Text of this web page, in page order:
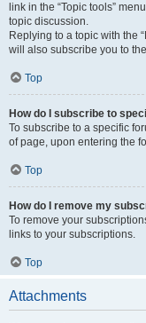
link in the “Topic tools”
topic discussion.
Replying to a topic with the
will also subscribe you to
Top
How do I subscribe to
To subscribe to a specific
of page, upon entering the
Top
How do I remove my
To remove your
links to your subscriptions.
Top
Attachments